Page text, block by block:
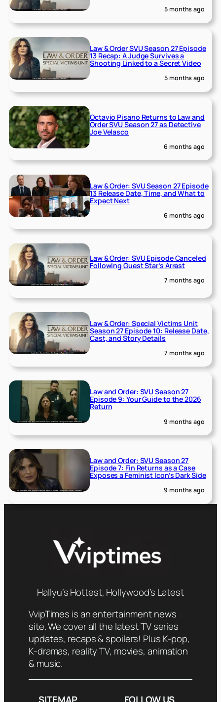
5 months ago
Law & Order SVU Season 27 Episode
13 Recap: A Judge Survives a
Shooting Linked to a Secret Video
5 months ago
Octavio Pisano Returns to Law and
Order SVU Season 27 as Detective
Joe Velasco
6 months ago
Law & Order: SVU Season 27 Episode
13 Release Date, Time, and What to
Expect Next
6 months ago
Law & Order: SVU Episode Canceled
Following Guest Star’s Arrest
7 months ago
Law & Order: Special Victims Unit
Season 27 Episode 10: Release Date,
Cast, and Story Details
7 months ago
Law and Order: SVU Season 27
Episode 9: Your Guide to the 2026
Return
9 months ago
Law and Order: SVU Season 27
Episode 7: Fin Returns as a Case
Exposes a Feminist Icon’s Dark Side
9 months ago
Hallyu’s Hottest, Hollywood’s Latest
VvipTimes is an entertainment news
site. We cover all the latest TV series
updates, recaps & spoilers! Plus K-pop,
K-dramas, reality TV, movies, animation
& music.
SITEMAP FOLLOW US